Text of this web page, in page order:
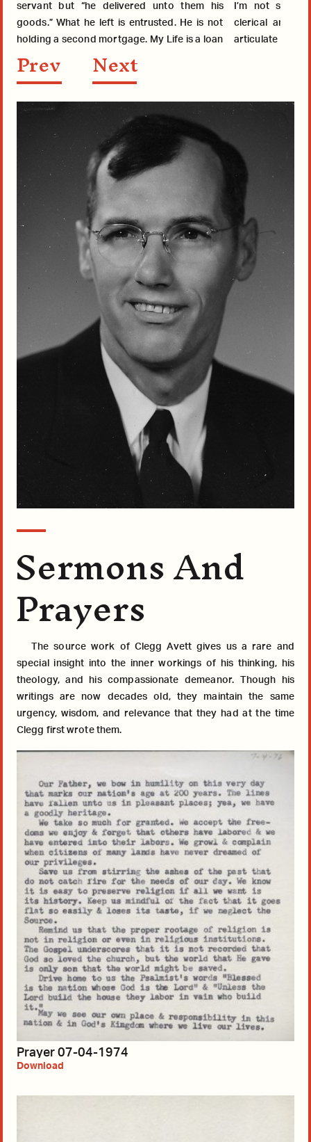
goods.” What he left is entrusted. He is not
holding a second mortgage. My Life is a loan
clerical and lay folk, may
articulate it but
Prev Next
Sermons And
Prayers
The source work of Clegg Avett gives us a rare and
special insight into the inner workings of his thinking, his
theology, and his compassionate demeanor. Though his
writings are now decades old, they maintain the same
urgency, wisdom, and relevance that they had at the time
Clegg first wrote them.
Prayer 07-04-1974
Download